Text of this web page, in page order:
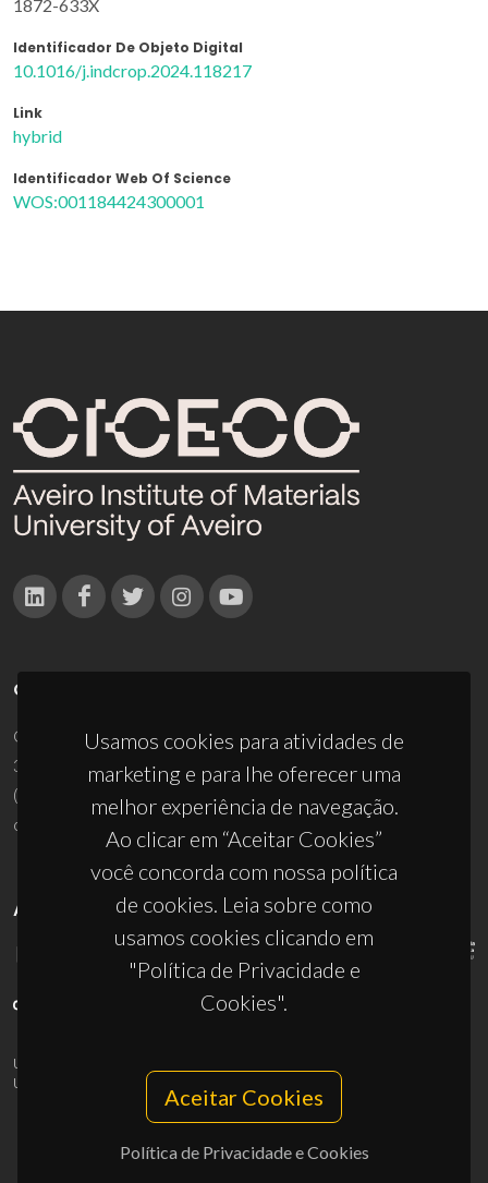
1872-633X
Identificador De Objeto Digital
10.1016/j.indcrop.2024.118217
Link
hybrid
Identificador Web Of Science
WOS:001184424300001
Usamos cookies para atividades de
marketing e para lhe oferecer uma
melhor experiência de navegação.
Ao clicar em “Aceitar Cookies”
você concorda com nossa política
de cookies. Leia sobre como
usamos cookies clicando em
"Política de Privacidade e
Cookies".
Aceitar Cookies
Política de Privacidade e Cookies
CONTACTOS
Campus Universitário de Santiago
3810-193 Aveiro - Portugal
(+351) 234 370 200
ciceco@ua.pt
APOIOS
UID/PRR/50011/2025
UID/PRR2/50011/2025
10.54499/UID/PRR2/50011/2025